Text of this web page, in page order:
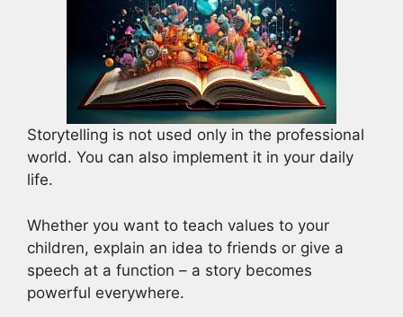
Storytelling is not used only in the professional
world. You can also implement it in your daily
life.
Whether you want to teach values to your
children, explain an idea to friends or give a
speech at a function – a story becomes
powerful everywhere.